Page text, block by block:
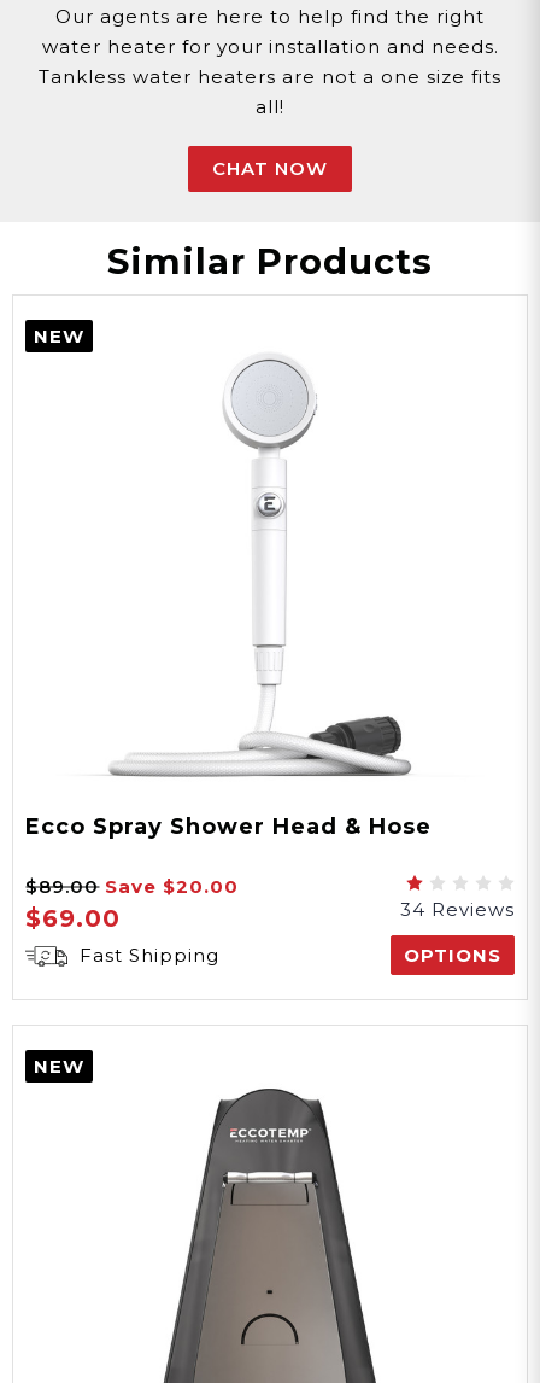
Our agents are here to help find the right
water heater for your installation and needs.
Tankless water heaters are not a one size fits
all!
CHAT NOW
Similar Products
NEW
Ecco Spray Shower Head & Hose
$89.00 Save $20.00
$69.00
34 Reviews
Fast Shipping
OPTIONS
NEW